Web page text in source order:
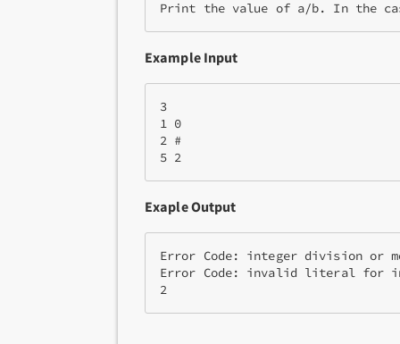
Print the value of a/b. In the
Example Input
3
1 0
2 #
5 2
Exaple Output
Error Code: integer division or
Error Code: invalid literal for
2